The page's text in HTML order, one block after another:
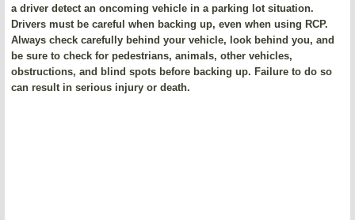
a driver detect an oncoming vehicle in a parking lot situation.
Drivers must be careful when backing up, even when using RCP.
Always check carefully behind your vehicle, look behind you, and
be sure to check for pedestrians, animals, other vehicles,
obstructions, and blind spots before backing up. Failure to do so
can result in serious injury or death.